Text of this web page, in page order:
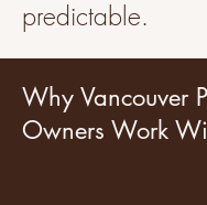
predictable.
Why Vancouver
Owners Work